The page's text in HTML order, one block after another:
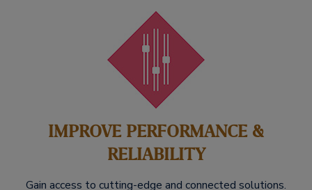
IMPROVE PERFORMANCE &
RELIABILITY
Gain access to cutting-edge and connected solutions.